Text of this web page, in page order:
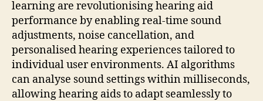
learning are revolutionising hearing aid
performance by enabling real-time sound
adjustments, noise cancellation, and
personalised hearing experiences tailored to
individual user environments. AI algorithms
can analyse sound settings within milliseconds,
allowing hearing aids to adapt seamlessly to